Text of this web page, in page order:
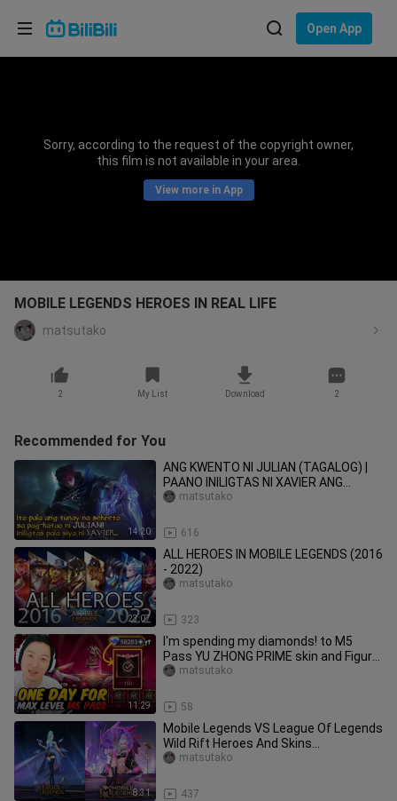
Open App
Sorry, according to the request of the copyright owner,
this film is not available in your area.
View more in App
MOBILE LEGENDS HEROES IN REAL LIFE
matsutako
2 My List Download 2
Recommended for You
14:20
ANG KWENTO NI JULIAN (TAGALOG) |
PAANO INILIGTAS NI XAVIER ANG
KANYANG BUHAY? | JULIAN STORY
616
matsutako
23:07
ALL HEROES IN MOBILE LEGENDS (2016
- 2022)
323
matsutako
11:29
I'm spending my diamonds! to M5
Pass YU ZHONG PRIME skin and Figure
| Mobile Legends
58
matsutako
8:31
Mobile Legends VS League Of Legends
Wild Rift Heroes And Skins
Comparison
437
matsutako
Choose your language